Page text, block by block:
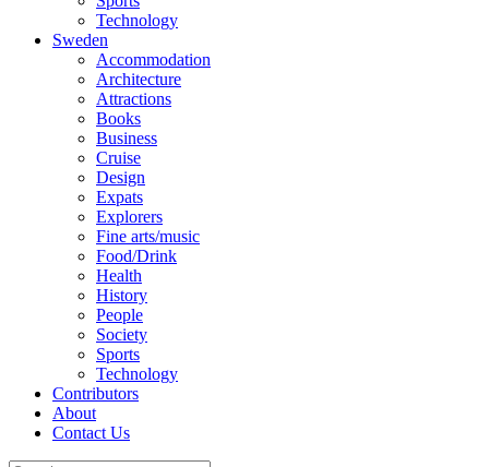
Technology
Sweden
Accommodation
Architecture
Attractions
Books
Business
Cruise
Design
Expats
Explorers
Fine arts/music
Food/Drink
Health
History
People
Society
Sports
Technology
Contributors
About
Contact Us